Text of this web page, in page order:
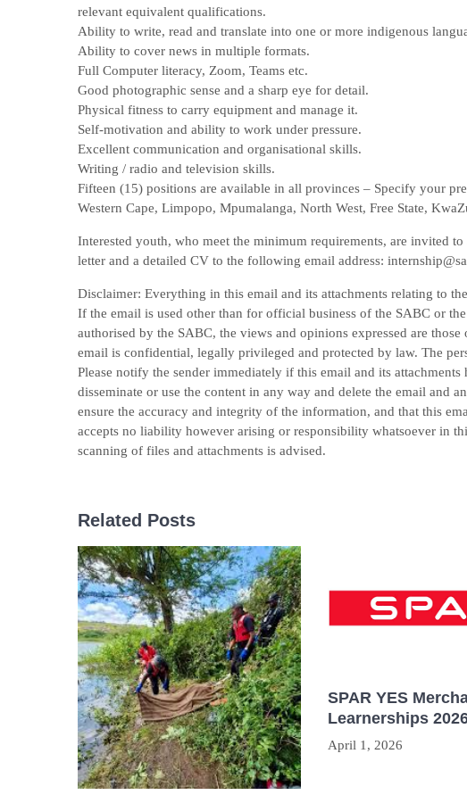
relevant equivalent qualifications.
Ability to write, read and translate into one or more indigenous
Ability to cover news in multiple formats.
Full Computer literacy, Zoom, Teams etc.
Good photographic sense and a sharp eye for detail.
Physical fitness to carry equipment and manage it.
Self-motivation and ability to work under pressure.
Excellent communication and organisational skills.
Writing / radio and television skills.
Fifteen (15) positions are available in all provinces – Specify your
Western Cape, Limpopo, Mpumalanga, North West, Free State,
Interested youth, who meet the minimum requirements, are invited
letter and a detailed CV to the following email address:
Disclaimer: Everything in this email and its attachments relating to
If the email is used other than for official business of the SABC or
authorised by the SABC, the views and opinions expressed are
email is confidential, legally privileged and protected by law. The
Please notify the sender immediately if this email and its
disseminate or use the content in any way and delete the email and
ensure the accuracy and integrity of the information, and that this
accepts no liability however arising or responsibility whatsoever in
scanning of files and attachments is advised.
Related Posts
SPAR YES
Learnerships
April 1, 2026